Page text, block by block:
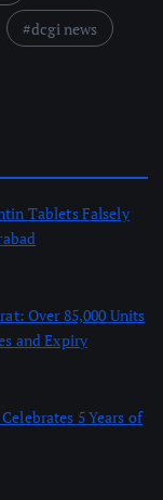
dcgi news
Tablets Falsely
Over 85,000 Units
and Expiry
5 Years of